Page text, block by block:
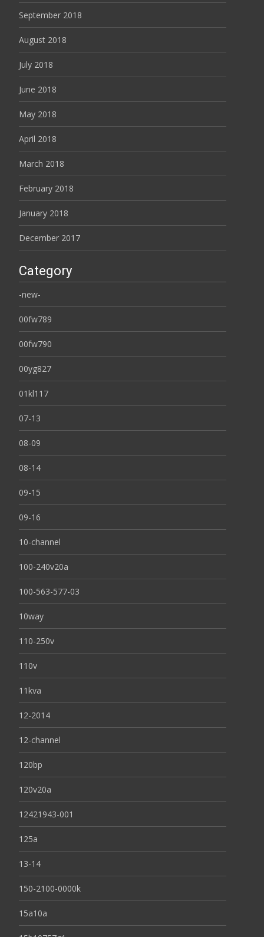
September 2018
August 2018
July 2018
June 2018
May 2018
April 2018
March 2018
February 2018
January 2018
December 2017
Category
-new-
00fw789
00fw790
00yg827
01kl117
07-13
08-09
08-14
09-15
09-16
10-channel
100-240v20a
100-563-577-03
10way
110-250v
110v
11kva
12-2014
12-channel
120bp
120v20a
12421943-001
125a
13-14
150-2100-0000k
15a10a